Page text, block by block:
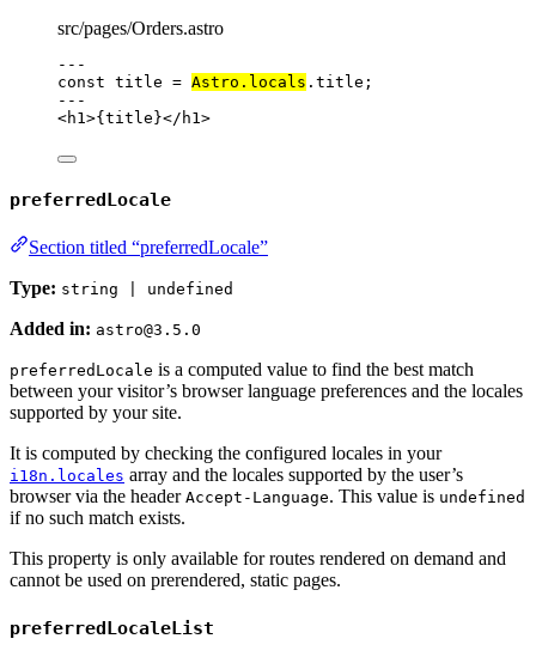
src/pages/Orders.astro
---
const title = Astro . locals . title ;
---
<h1 >{ title }</ h1 >
preferredLocale
Section titled “preferredLocale”
Type: string | undefined
Added in: astro@3.5.0
preferredLocale is a computed value to find the best match
between your visitor’s browser language preferences and the locales
supported by your site.
It is computed by checking the configured locales in your
i18n.locales array and the locales supported by the user’s
browser via the header Accept-Language. This value is undefined
if no such match exists.
This property is only available for routes rendered on demand and
cannot be used on prerendered, static pages.
preferredLocaleList